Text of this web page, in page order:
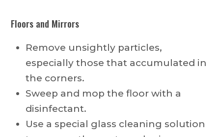
Floors and Mirrors
Remove unsightly particles,
especially those that accumulated in
the corners.
Sweep and mop the floor with a
disinfectant.
Use a special glass cleaning solution